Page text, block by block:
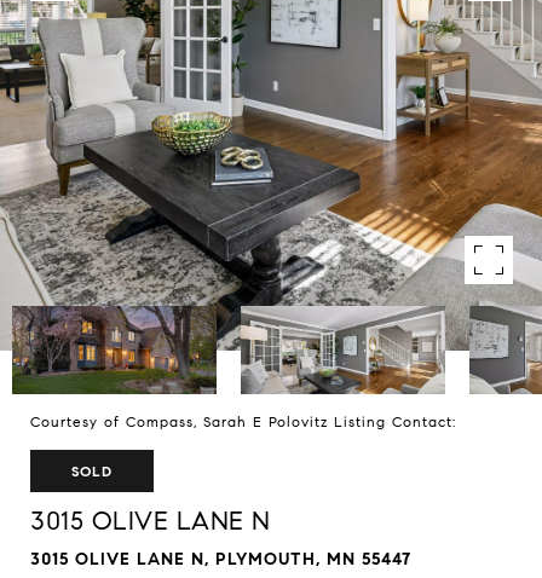
Courtesy of Compass, Sarah E Polovitz Listing Contact:
SOLD
3015 OLIVE LANE N
3015 OLIVE LANE N, PLYMOUTH, MN 55447